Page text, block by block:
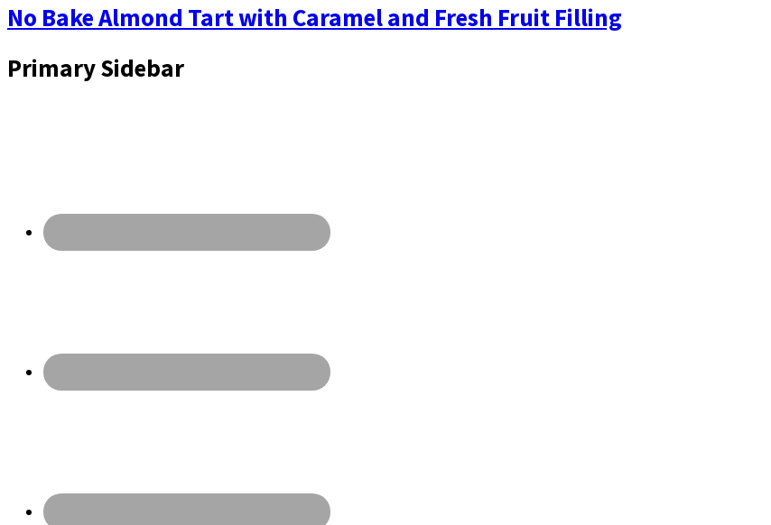
No Bake Almond Tart with Caramel and Fresh Fruit Filling
Primary Sidebar